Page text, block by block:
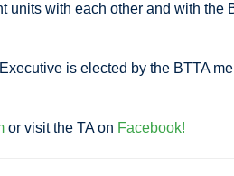
units with each other and with
is elected by the BTTA
or visit the TA on Facebook!